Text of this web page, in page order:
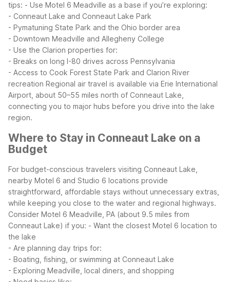
tips: - Use Motel 6 Meadville as a base if you’re exploring:
- Conneaut Lake and Conneaut Lake Park
- Pymatuning State Park and the Ohio border area
- Downtown Meadville and Allegheny College
- Use the Clarion properties for:
- Breaks on long I-80 drives across Pennsylvania
- Access to Cook Forest State Park and Clarion River
recreation Regional air travel is available via Erie International
Airport, about 50–55 miles north of Conneaut Lake,
connecting you to major hubs before you drive into the lake
region.
Where to Stay in Conneaut Lake on a
Budget
For budget-conscious travelers visiting Conneaut Lake,
nearby Motel 6 and Studio 6 locations provide
straightforward, affordable stays without unnecessary extras,
while keeping you close to the water and regional highways.
Consider Motel 6 Meadville, PA (about 9.5 miles from
Conneaut Lake) if you: - Want the closest Motel 6 location to
the lake
- Are planning day trips for:
- Boating, fishing, or swimming at Conneaut Lake
- Exploring Meadville, local diners, and shopping